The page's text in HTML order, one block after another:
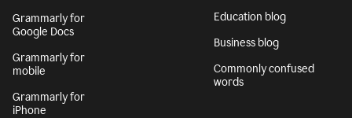
Grammarly for
Google Docs
Grammarly for
mobile
Grammarly for
iPhone
Education blog
Business blog
Commonly confused
words